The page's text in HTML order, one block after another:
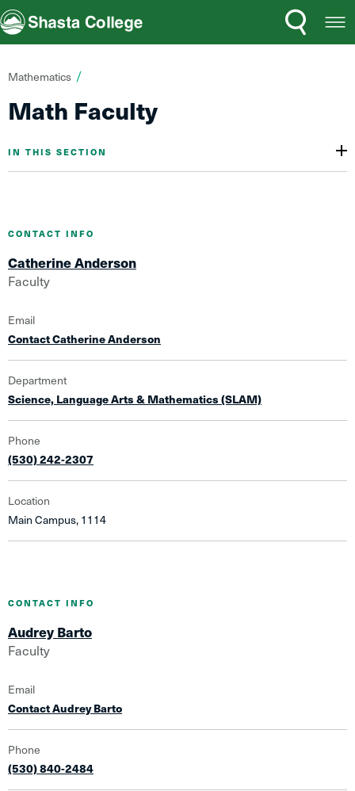
Shasta College Menu
Search
You
are
here:
Mathematics
Math Faculty
IN THIS SECTION
Catherine Anderson
Faculty
CONTACT INFO
Email
Contact Catherine Anderson
Department
Science, Language Arts & Mathematics (SLAM)
Phone
(530) 242-2307
Location
Main Campus, 1114
Audrey Barto
Faculty
CONTACT INFO
Email
Contact Audrey Barto
Phone
(530) 840-2484